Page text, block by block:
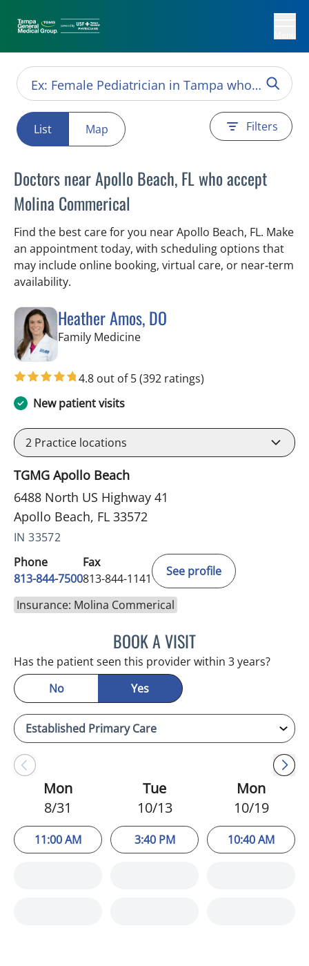
List Map Filters
Doctors near Apollo Beach, FL who accept
Molina Commerical
Find the best care for you near Apollo Beach, FL. Make
an appointment today, with scheduling options that
may include online booking, virtual care, or near‑term
availability.
Heather Amos, DO
Family Medicinein Apollo Beach, FL
4.8 out of 5(392 ratings)
New patient visits
2 Practice locations
TGMG Apollo Beach
6488 North US Highway 41
Apollo Beach, FL 33572
IN 33572
Phone
813-844-7500
Fax
813-844-1141
See profile
Insurance: Molina Commerical
BOOK A VISITHEATHER AMOS, DO
Has the patient seen this provider within 3 years?
No
Yes
Mon
8/31
11:00 AM
Tue
10/13
3:40 PM
Mon
10/19
10:40 AM